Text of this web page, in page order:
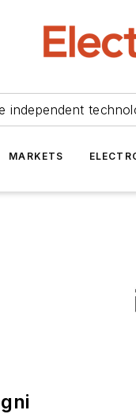
independent
MARKETS